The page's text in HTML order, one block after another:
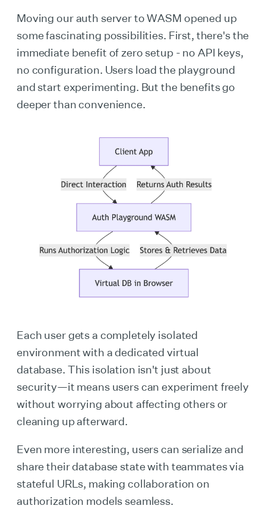
Moving our auth server to WASM opened up
some fascinating possibilities. First, there's the
immediate benefit of zero setup - no API keys,
no configuration. Users load the playground
and start experimenting. But the benefits go
deeper than convenience.
Each user gets a completely isolated
environment with a dedicated virtual
database. This isolation isn't just about
security—it means users can experiment freely
without worrying about affecting others or
cleaning up afterward.
Even more interesting, users can serialize and
share their database state with teammates via
stateful URLs, making collaboration on
authorization models seamless.